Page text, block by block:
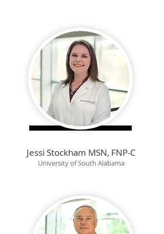
Jessi Stockham MSN, FNP-C
University of South Alabama